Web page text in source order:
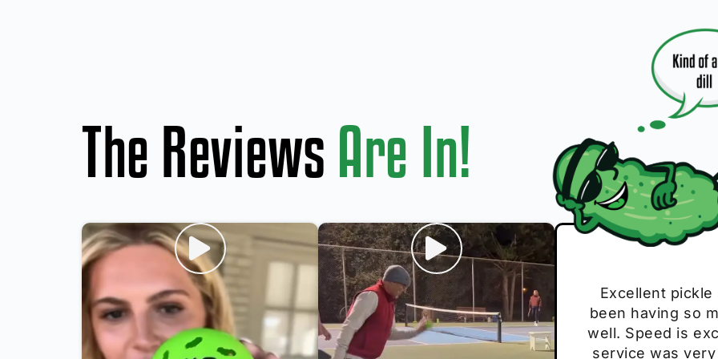
The Reviews Are In!
Absolutely
Very cute, got
Loved the
Excellent
been having so
well. Speed is
service was
I play with
The group I
these. Great
break